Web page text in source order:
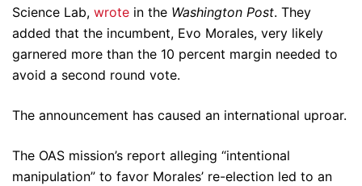
Science Lab, wrote in the Washington Post. They
added that the incumbent, Evo Morales, very likely
garnered more than the 10 percent margin needed to
avoid a second round vote.
The announcement has caused an international uproar.
The OAS mission’s report alleging “intentional
manipulation” to favor Morales’ re-election led to an